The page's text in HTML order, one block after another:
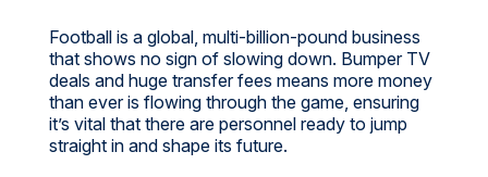
Football is a global, multi-billion-pound business
that shows no sign of slowing down. Bumper TV
deals and huge transfer fees means more money
than ever is flowing through the game, ensuring
it’s vital that there are personnel ready to jump
straight in and shape its future.